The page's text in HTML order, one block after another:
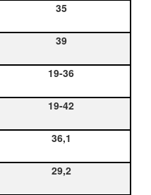
35
39
19-36
19-42
36,1
29,2